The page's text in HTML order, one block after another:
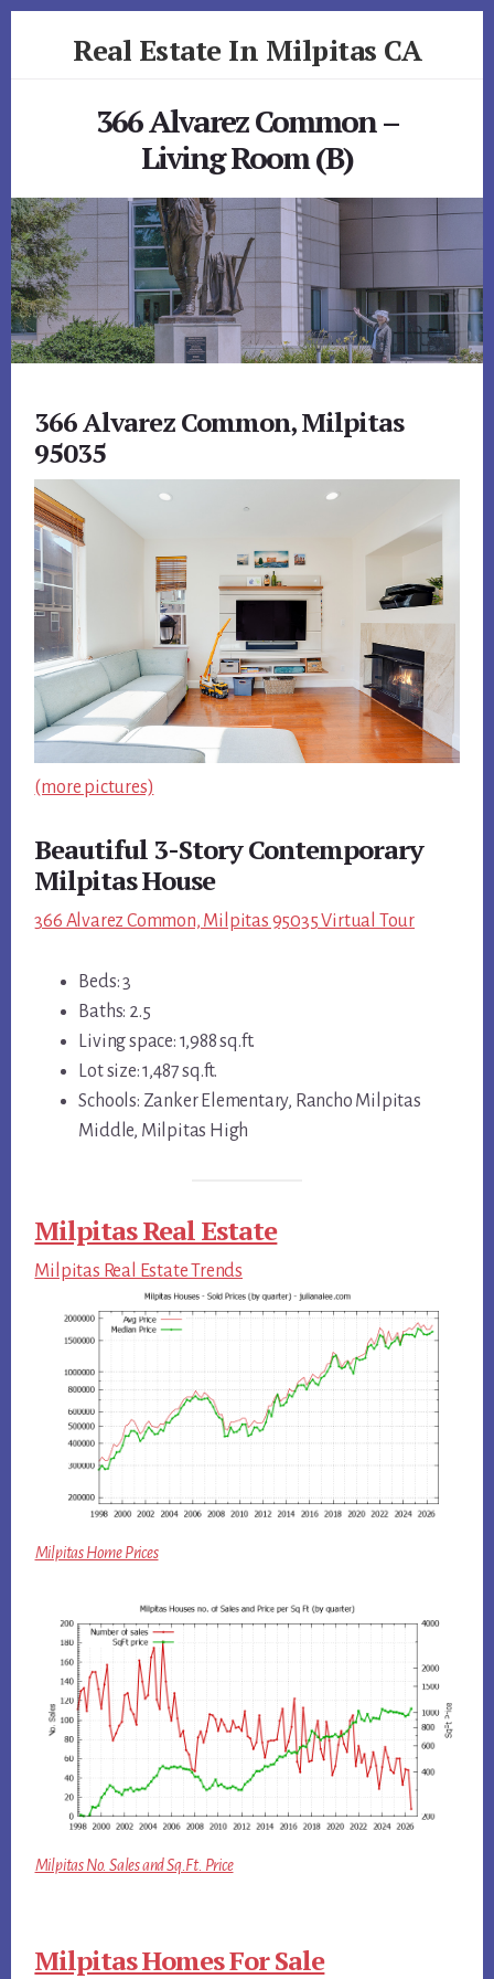
Real Estate In Milpitas CA
366 Alvarez Common –
Living Room (B)
366 Alvarez Common, Milpitas
95035
(more pictures)
Beautiful 3-Story Contemporary
Milpitas House
366 Alvarez Common, Milpitas 95035 Virtual Tour
Beds: 3
Baths: 2.5
Living space: 1,988 sq.ft.
Lot size: 1,487 sq.ft.
Schools: Zanker Elementary, Rancho Milpitas
Middle, Milpitas High
Milpitas Real Estate
Milpitas Real Estate Trends
Milpitas Home Prices
Milpitas No. Sales and Sq.Ft. Price
Milpitas Homes For Sale